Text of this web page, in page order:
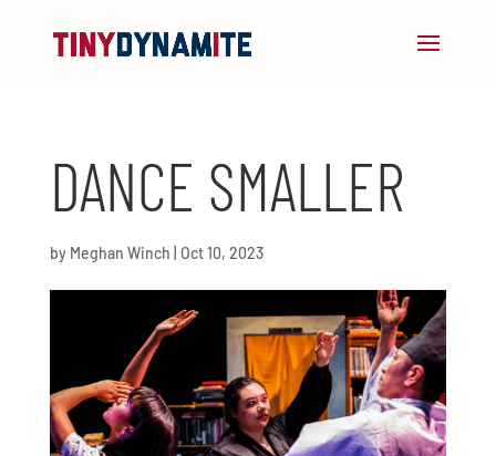
DANCE SMALLER
by Meghan Winch Oct 10, 2023